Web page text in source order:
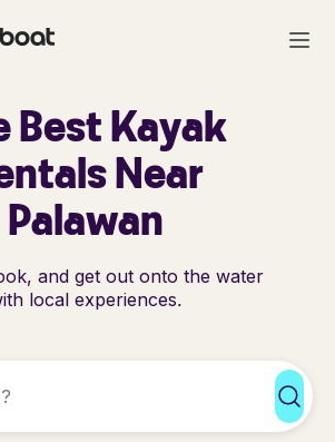
Best Kayak
Near
Palawan
and get out onto the water
local experiences.